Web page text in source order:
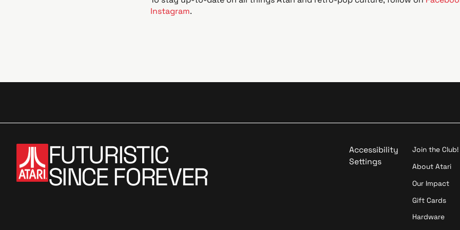
Instagram.
FUTURISTIC
SINCE FOREVER
Accessibility
Settings
Join the Club!
About Atari
Our Impact
Gift Cards
Hardware